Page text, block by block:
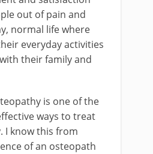
out of pain and
normal life where
everyday activities
their family and
is one of the
ways to treat
I know this from
of an osteopath